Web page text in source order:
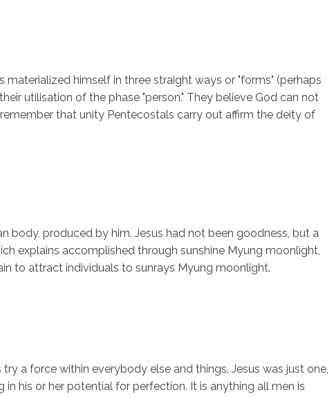
himself in three straight ways or "forms" (perhaps
utilisation of the phase "person." They believe God can not
that unity Pentecostals carry out affirm the deity of
body, produced by him. Jesus had not been goodness, but a
explains accomplished through sunshine Myung moonlight,
to attract individuals to sunrays Myung moonlight.
a force within everybody else and things. Jesus was just one,
his or her potential for perfection. It is anything all men is